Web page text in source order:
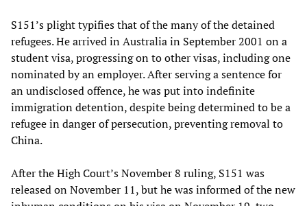
S151’s plight typifies that of the many of the detained
refugees. He arrived in Australia in September 2001 on a
student visa, progressing on to other visas, including one
nominated by an employer. After serving a sentence for
an undisclosed offence, he was put into indefinite
immigration detention, despite being determined to be a
refugee in danger of persecution, preventing removal to
China.
After the High Court’s November 8 ruling, S151 was
released on November 11, but he was informed of the new